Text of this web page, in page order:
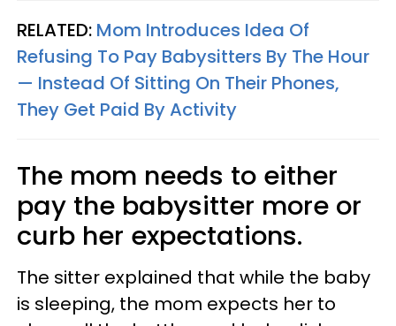
RELATED: Mom Introduces Idea Of
Refusing To Pay Babysitters By The Hour
— Instead Of Sitting On Their Phones,
They Get Paid By Activity
The mom needs to either
pay the babysitter more or
curb her expectations.
The sitter explained that while the baby
is sleeping, the mom expects her to